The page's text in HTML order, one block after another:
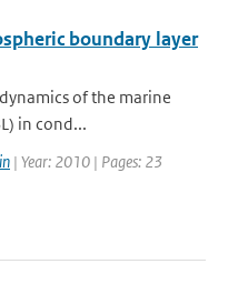
boundary layer
of the marine
in cond...
| Year: 2010 | Pages: 23